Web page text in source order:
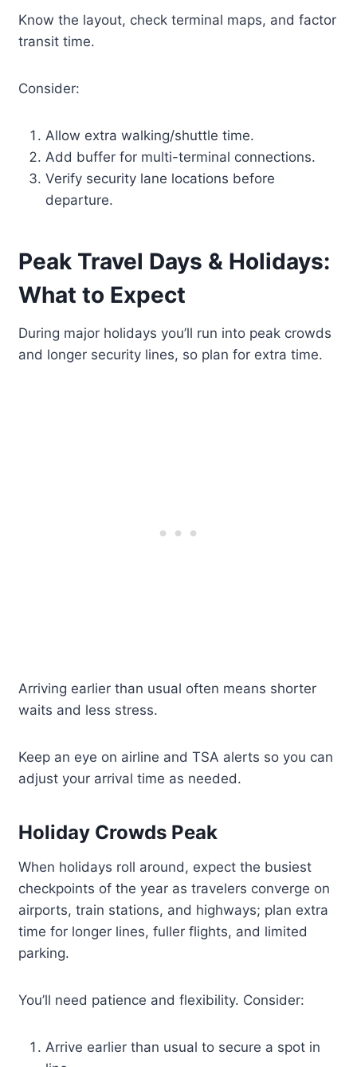
Know the layout, check terminal maps, and factor
transit time.
Consider:
Allow extra walking/shuttle time.
Add buffer for multi-terminal connections.
Verify security lane locations before
departure.
Peak Travel Days & Holidays:
What to Expect
During major holidays you’ll run into peak crowds
and longer security lines, so plan for extra time.
Arriving earlier than usual often means shorter
waits and less stress.
Keep an eye on airline and TSA alerts so you can
adjust your arrival time as needed.
Holiday Crowds Peak
When holidays roll around, expect the busiest
checkpoints of the year as travelers converge on
airports, train stations, and highways; plan extra
time for longer lines, fuller flights, and limited
parking.
You’ll need patience and flexibility. Consider:
Arrive earlier than usual to secure a spot in